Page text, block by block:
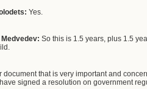
Yes.
So this is 1.5 years, plus 1.5
document that is very important and
signed a resolution on government